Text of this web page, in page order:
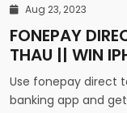
Aug 23, 2023
FONEPAY
THAU || WIN
Use fonepay direct
banking app and